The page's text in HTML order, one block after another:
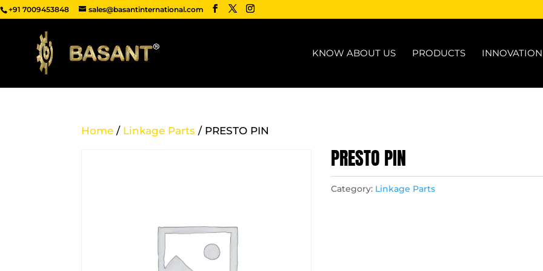
+91 7009453848 sales@basantinternational.com
KNOW ABOUT US PRODUCTS
Home / Linkage Parts / PRESTO PIN
PRESTO PIN
Category: Linkage Parts